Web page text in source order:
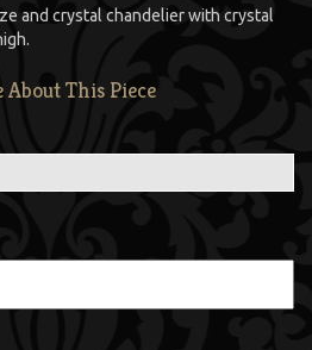
and crystal chandelier with crystal
This Piece